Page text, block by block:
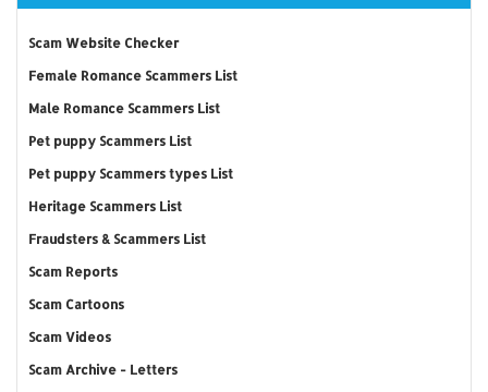
Scam Website Checker
Female Romance Scammers List
Male Romance Scammers List
Pet puppy Scammers List
Pet puppy Scammers types List
Heritage Scammers List
Fraudsters & Scammers List
Scam Reports
Scam Cartoons
Scam Videos
Scam Archive - Letters